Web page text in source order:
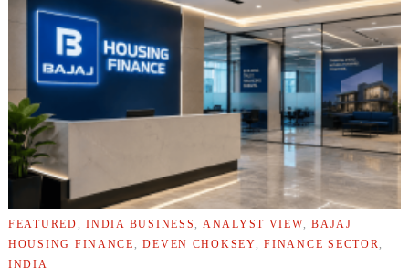
FEATURED ,INDIA BUSINESS ANALYST VIEW,BAJAJ
HOUSING FINANCE
,DEVEN CHOKSEY ,FINANCE SECTOR
INDIA